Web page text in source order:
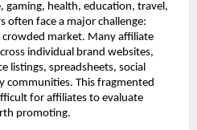
gaming, health, education, travel,
often face a major challenge:
market. Many affiliate
individual brand websites,
listings, spreadsheets, social
communities. This fragmented
for affiliates to evaluate
promoting.